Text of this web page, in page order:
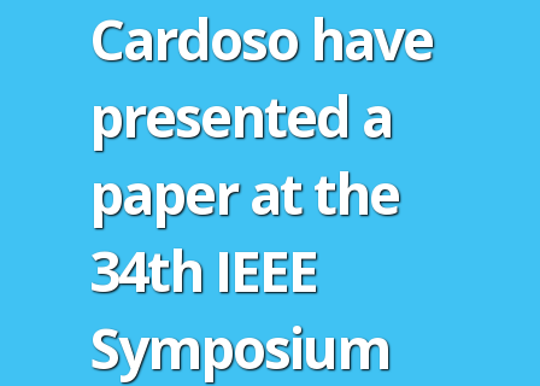
Cardoso have
presented a
paper at the
34th IEEE
Symposium